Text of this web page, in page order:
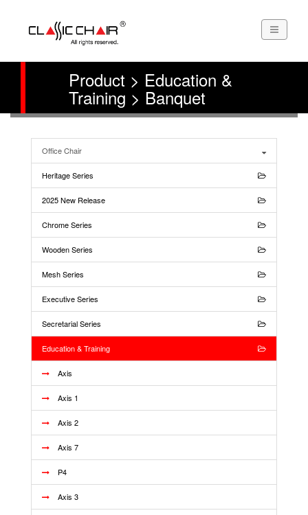
Product > Education &
Training > Banquet
Office Chair
Heritage Series
2025 New Release
Chrome Series
Wooden Series
Mesh Series
Executive Series
Secretarial Series
Education & Training
Axis
Axis 1
Axis 2
Axis 7
P4
Axis 3